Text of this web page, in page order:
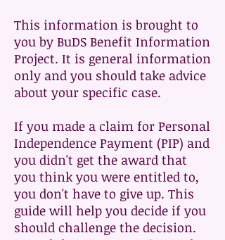
This information is brought to
you by BuDS Benefit Information
Project. It is general information
only and you should take advice
about your specific case.
If you made a claim for Personal
Independence Payment (PIP) and
you didn't get the award that
you think you were entitled to,
you don't have to give up. This
guide will help you decide if you
should challenge the decision.